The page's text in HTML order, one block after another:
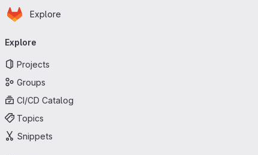
Skip to main content
Homepage
Explore
navigation
Explore
Projects
Groups
CI/CD Catalog
Topics
Snippets